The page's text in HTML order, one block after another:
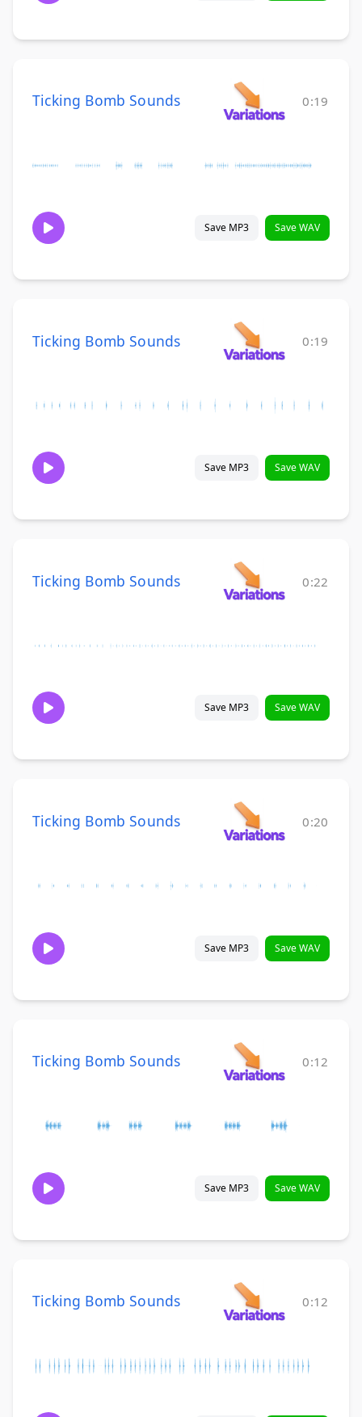
Ticking Bomb Sounds 0:19
Save MP3 Save WAV
Ticking Bomb Sounds 0:19
Save MP3 Save WAV
Ticking Bomb Sounds 0:22
Save MP3 Save WAV
Ticking Bomb Sounds 0:20
Save MP3 Save WAV
Ticking Bomb Sounds 0:12
Save MP3 Save WAV
Ticking Bomb Sounds 0:12